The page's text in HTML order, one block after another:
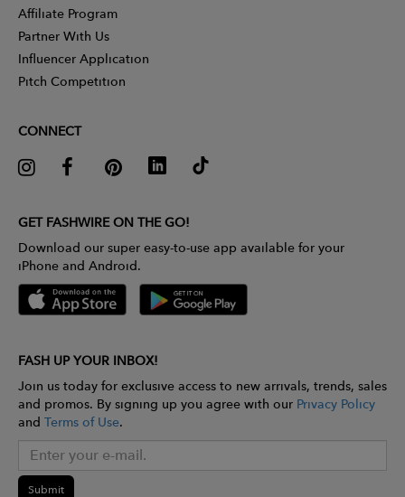
Affiliate Program
Partner With Us
Influencer Application
Pitch Competition
CONNECT
GET FASHWIRE ON THE GO!
Download our super easy-to-use app available for your
iPhone and Android.
FASH UP YOUR INBOX!
Join us today for exclusive access to new arrivals, trends, sales
and promos. By signing up you agree with our Privacy Policy
and Terms of Use.
Submit